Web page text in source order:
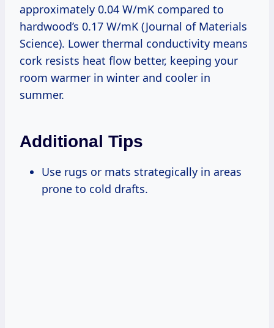
approximately 0.04 W/mK compared to
hardwood’s 0.17 W/mK (Journal of Materials
Science). Lower thermal conductivity means
cork resists heat flow better, keeping your
room warmer in winter and cooler in
summer.
Additional Tips
Use rugs or mats strategically in areas
prone to cold drafts.